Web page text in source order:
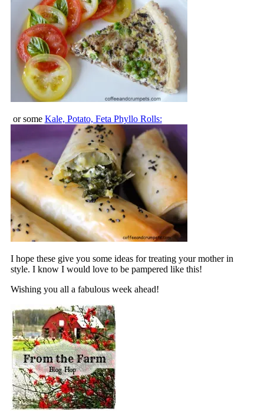
or some Kale, Potato, Feta Phyllo Rolls:
I hope these give you some ideas for treating your mother in
style. I know I would love to be pampered like this!
Wishing you all a fabulous week ahead!